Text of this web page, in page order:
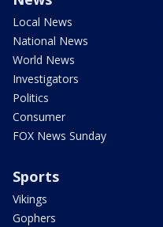
Local News
National News
World News
Investigators
Politics
Consumer
FOX News Sunday
Sports
Vikings
Gophers